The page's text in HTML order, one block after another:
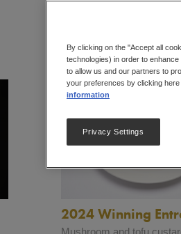
2024 Winning
Mushroom and tofu
By clicking on the "Accept all
technologies) in order to
to allow us and our partners to
your preferences by clicking here
information
Privacy Settings